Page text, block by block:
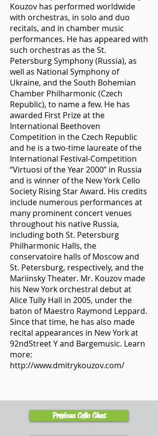
Kouzov has performed worldwide
with orchestras, in solo and duo
recitals, and in chamber music
performances. He has appeared with
such orchestras as the St.
Petersburg Symphony (Russia), as
well as National Symphony of
Ukraine, and the South Bohemian
Chamber Philharmonic (Czech
Republic), to name a few. He has
awarded First Prize at the
International Beethoven
Competition in the Czech Republic
and he is a two-time laureate of the
International Festival-Competition
“Virtuosi of the Year 2000” in Russia
and is winner of the New York Cello
Society Rising Star Award. His credits
include numerous performances at
many prominent concert venues
throughout his native Russia,
including both St. Petersburg
Philharmonic Halls, the
conservatoire halls of Moscow and
St. Petersburg, respectively, and the
Mariinsky Theater. Mr. Kouzov made
his New York orchestral debut at
Alice Tully Hall in 2005, under the
baton of Maestro Raymond Leppard.
Since that time, he has also made
recital appearances in New York at
92ndStreet Y and Bargemusic. Learn
more:
http://www.dmitrykouzov.com/
Previous Cello Chat